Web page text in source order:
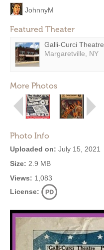
JohnnyM
Featured Theater
Galli-Curci Theatre
Margaretville, NY
More Photos
Photo Info
Uploaded on: July 15, 2021
Size: 2.9 MB
Views: 1,083
License: